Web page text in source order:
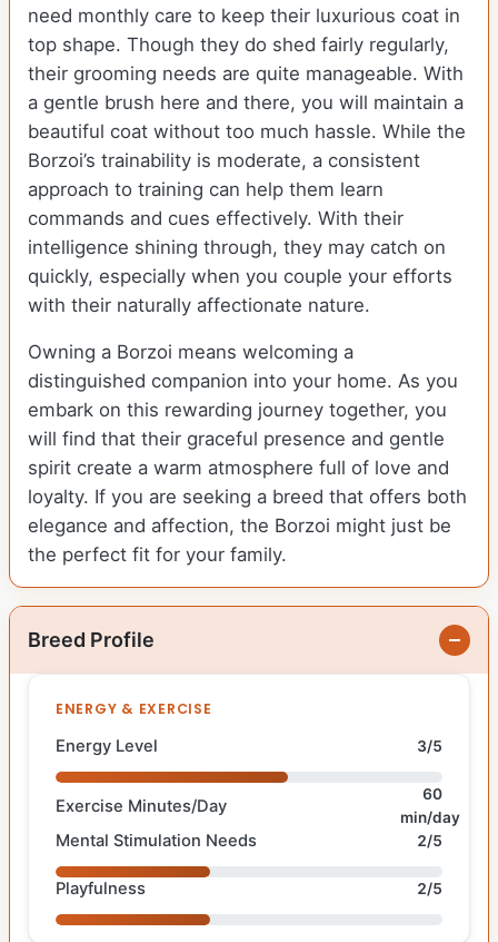
need monthly care to keep their luxurious coat in
top shape. Though they do shed fairly regularly,
their grooming needs are quite manageable. With
a gentle brush here and there, you will maintain a
beautiful coat without too much hassle. While the
Borzoi’s trainability is moderate, a consistent
approach to training can help them learn
commands and cues effectively. With their
intelligence shining through, they may catch on
quickly, especially when you couple your efforts
with their naturally affectionate nature.
Owning a Borzoi means welcoming a
distinguished companion into your home. As you
embark on this rewarding journey together, you
will find that their graceful presence and gentle
spirit create a warm atmosphere full of love and
loyalty. If you are seeking a breed that offers both
elegance and affection, the Borzoi might just be
the perfect fit for your family.
Breed Profile
ENERGY & EXERCISE
Energy Level 3/5
Exercise Minutes/Day
60
min/day
Mental Stimulation Needs 2/5
Playfulness 2/5